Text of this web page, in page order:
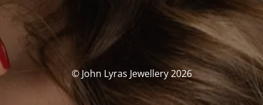
© John Lyras Jewellery 2026